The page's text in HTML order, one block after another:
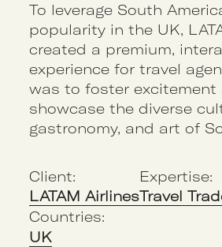
To leverage South
popularity in the UK,
created a premium,
experience for travel
was to foster excitement
showcase the diverse
gastronomy, and art of
Client:
LATAM Airlines
Expertise:
Travel
Countries:
UK